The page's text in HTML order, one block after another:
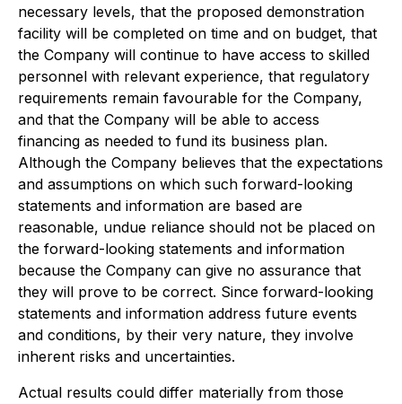
necessary levels, that the proposed demonstration
facility will be completed on time and on budget, that
the Company will continue to have access to skilled
personnel with relevant experience, that regulatory
requirements remain favourable for the Company,
and that the Company will be able to access
financing as needed to fund its business plan.
Although the Company believes that the expectations
and assumptions on which such forward-looking
statements and information are based are
reasonable, undue reliance should not be placed on
the forward-looking statements and information
because the Company can give no assurance that
they will prove to be correct. Since forward-looking
statements and information address future events
and conditions, by their very nature, they involve
inherent risks and uncertainties.
Actual results could differ materially from those